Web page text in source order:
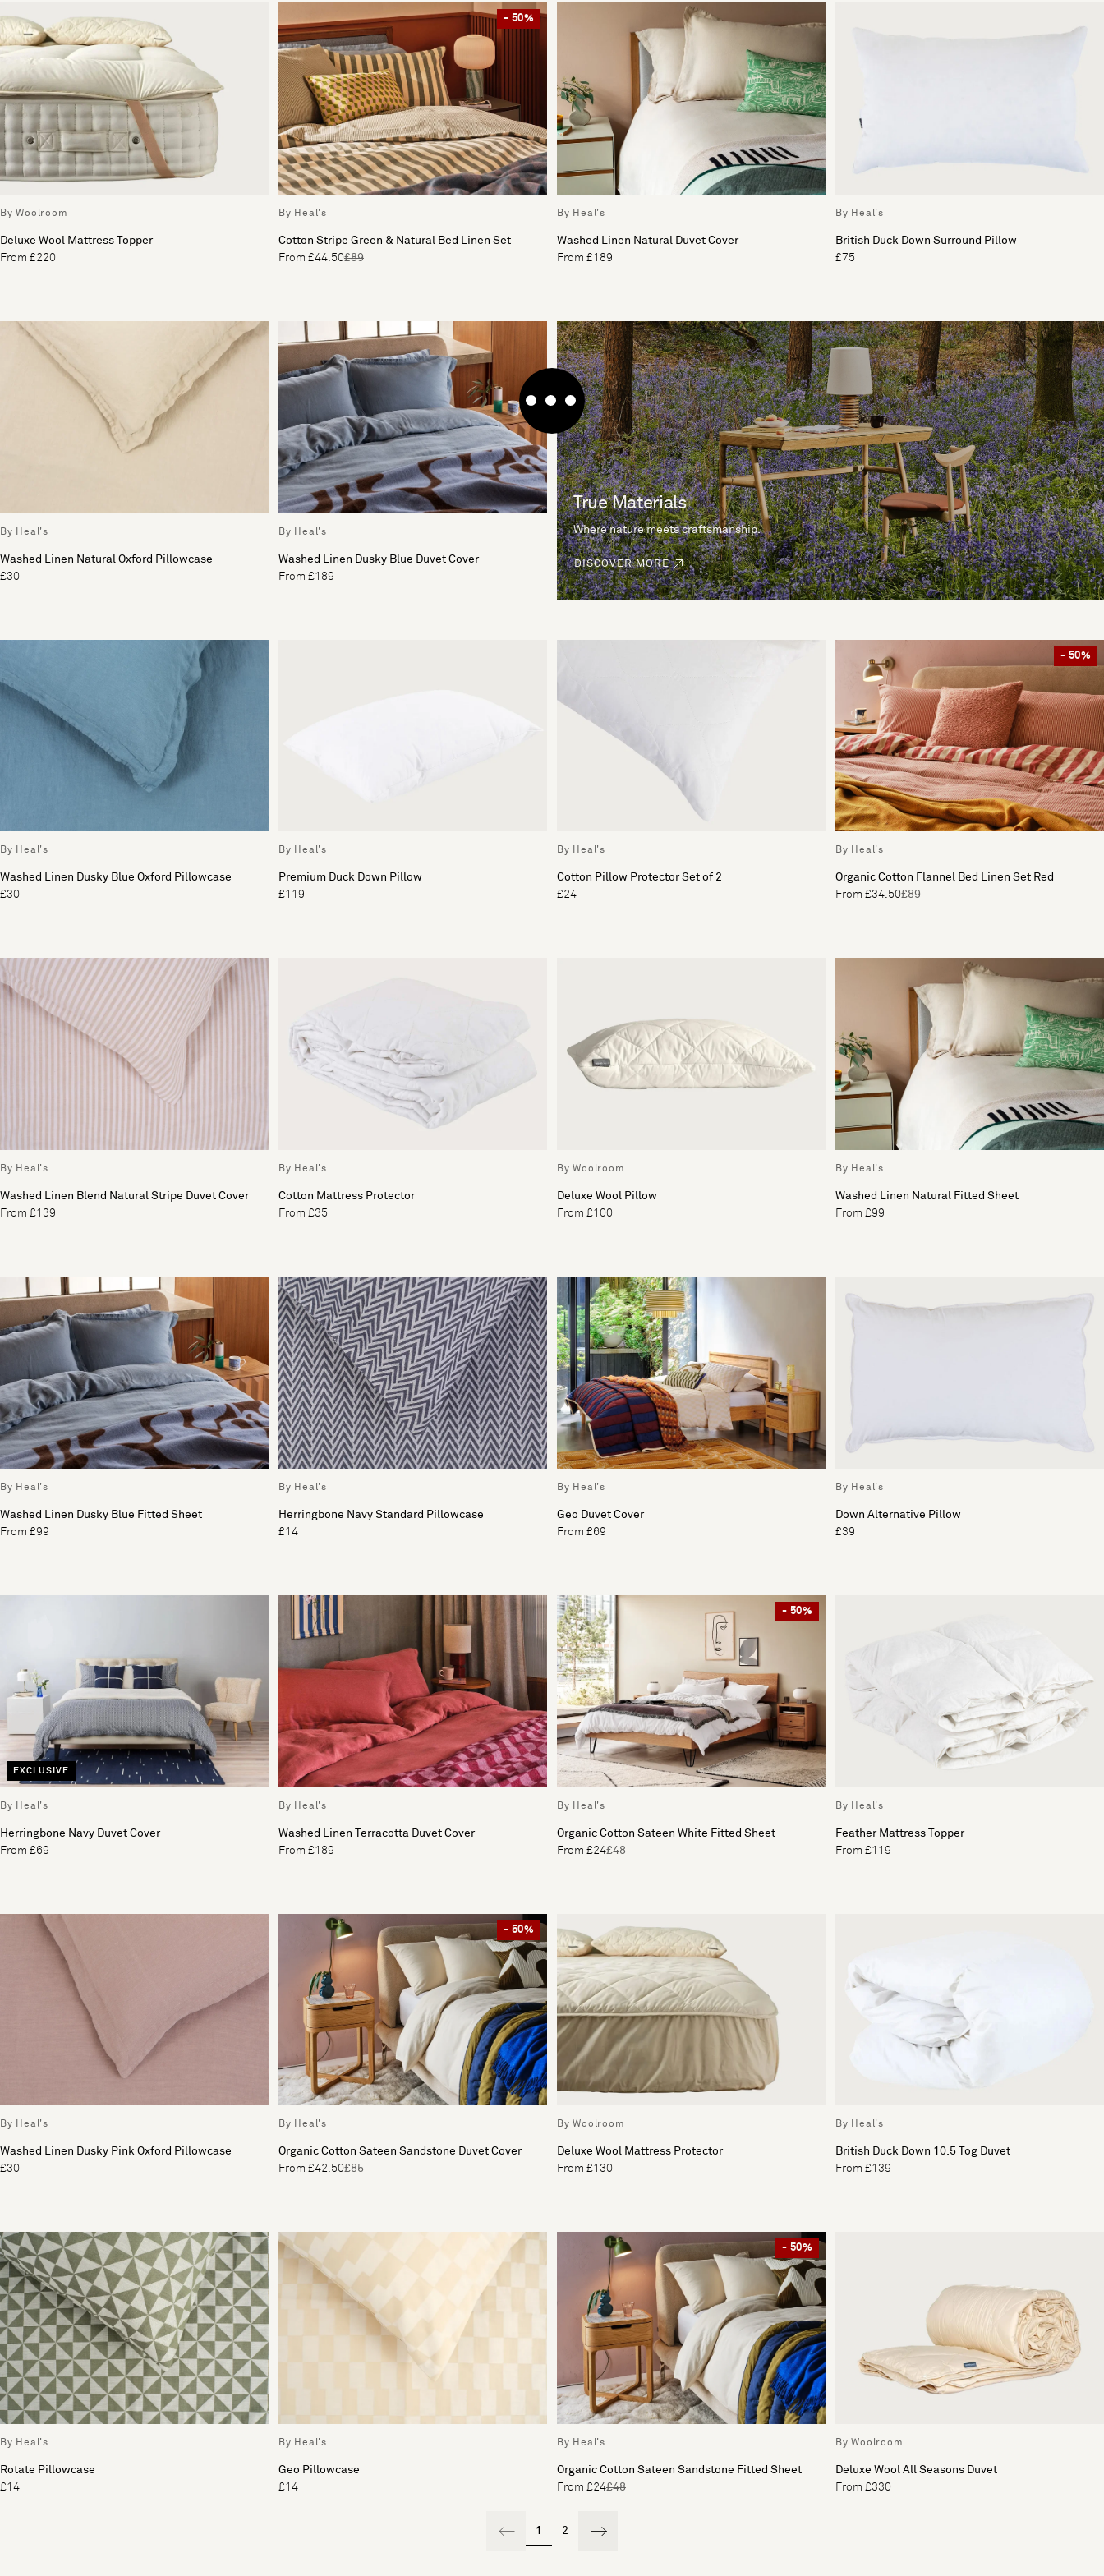
By Woolroom
Deluxe Wool Mattress Topper
From £220
- 50%
By Heal's
Cotton Stripe Green & Natural Bed Linen Set
From £44.50£89
By Heal's
Washed Linen Natural Duvet Cover
From £189
By Heal's
British Duck Down Surround Pillow
£75
By Heal's
Washed Linen Natural Oxford Pillowcase
£30
By Heal's
Washed Linen Dusky Blue Duvet Cover
From £189
True Materials
Where nature meets craftsmanship.
DISCOVER MORE
By Heal's
Washed Linen Dusky Blue Oxford Pillowcase
£30
By Heal's
Premium Duck Down Pillow
£119
By Heal's
Cotton Pillow Protector Set of 2
£24
- 50%
By Heal's
Organic Cotton Flannel Bed Linen Set Red
From £34.50£89
By Heal's
Washed Linen Blend Natural Stripe Duvet Cover
From £139
By Heal's
Cotton Mattress Protector
From £35
By Woolroom
Deluxe Wool Pillow
From £100
By Heal's
Washed Linen Natural Fitted Sheet
From £99
By Heal's
Washed Linen Dusky Blue Fitted Sheet
From £99
By Heal's
Herringbone Navy Standard Pillowcase
£14
By Heal's
Geo Duvet Cover
From £69
By Heal's
Down Alternative Pillow
£39
EXCLUSIVE
By Heal's
Herringbone Navy Duvet Cover
From £69
By Heal's
Washed Linen Terracotta Duvet Cover
From £189
- 50%
By Heal's
Organic Cotton Sateen White Fitted Sheet
From £24£48
By Heal's
Feather Mattress Topper
From £119
By Heal's
Washed Linen Dusky Pink Oxford Pillowcase
£30
- 50%
By Heal's
Organic Cotton Sateen Sandstone Duvet Cover
From £42.50£85
By Woolroom
Deluxe Wool Mattress Protector
From £130
By Heal's
British Duck Down 10.5 Tog Duvet
From £139
By Heal's
Rotate Pillowcase
£14
By Heal's
Geo Pillowcase
£14
- 50%
By Heal's
Organic Cotton Sateen Sandstone Fitted Sheet
From £24£48
By Woolroom
Deluxe Wool All Seasons Duvet
From £330
1 2